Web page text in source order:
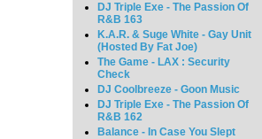
DJ Triple Exe - The Passion Of
R&B 163
K.A.R. & Suge White - Gay Unit
(Hosted By Fat Joe)
The Game - LAX : Security
Check
DJ Coolbreeze - Goon Music
DJ Triple Exe - The Passion Of
R&B 162
Balance - In Case You Slept